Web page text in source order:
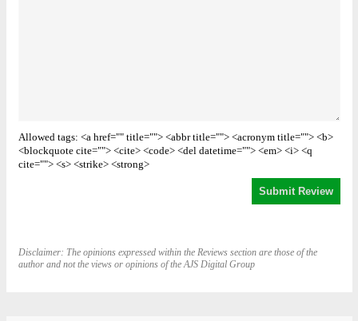
Allowed tags: <a href="" title=""> <abbr title=""> <acronym title=""> <b>
<blockquote cite=""> <cite> <code> <del datetime=""> <em> <i> <q
cite=""> <s> <strike> <strong>
Disclaimer: The opinions expressed within the Reviews section are those of the
author and not the views or opinions of the AJS Digital Group